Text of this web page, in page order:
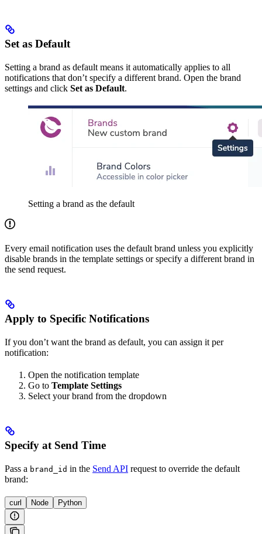
Set as Default
Setting a brand as default means it automatically applies to all
notifications that don’t specify a different brand. Open the brand
settings and click Set as Default.
Setting a brand as the default
Every email notification uses the default brand unless you explicitly
disable brands in the template settings or specify a different brand in
the send request.
Apply to Specific Notifications
If you don’t want the brand as default, you can assign it per
notification:
Open the notification template
Go to Template Settings
Select your brand from the dropdown
Specify at Send Time
Pass a brand_id in the Send API request to override the default
brand:
curl Node Python